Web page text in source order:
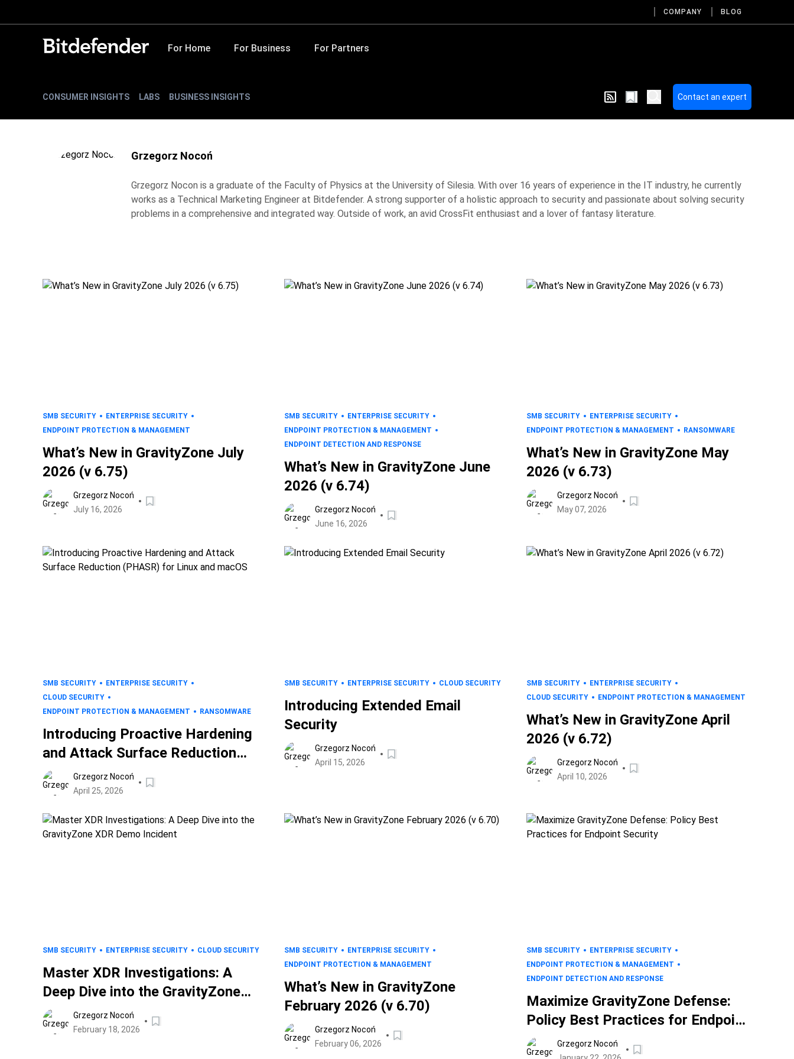
COMPANY BLOG
For Home For Business For Partners
CONSUMER INSIGHTS LABS BUSINESS INSIGHTS Contact an expert
Grzegorz Nocoń
Grzegorz Nocon is a graduate of the Faculty of Physics at the University of Silesia. With over 16 years of experience in the IT industry, he currently
works as a Technical Marketing Engineer at Bitdefender. A strong supporter of a holistic approach to security and passionate about solving security
problems in a comprehensive and integrated way. Outside of work, an avid CrossFit enthusiast and a lover of fantasy literature.
SMB SECURITY
ENTERPRISE SECURITY
ENDPOINT PROTECTION & MANAGEMENT
What’s New in GravityZone July
2026 (v 6.75)
Grzegorz Nocoń
July 16, 2026
SMB SECURITY
ENTERPRISE SECURITY
ENDPOINT PROTECTION & MANAGEMENT
ENDPOINT DETECTION AND RESPONSE
What’s New in GravityZone June
2026 (v 6.74)
Grzegorz Nocoń
June 16, 2026
SMB SECURITY
ENTERPRISE SECURITY
ENDPOINT PROTECTION & MANAGEMENT
RANSOMWARE
What’s New in GravityZone May
2026 (v 6.73)
Grzegorz Nocoń
May 07, 2026
SMB SECURITY
ENTERPRISE SECURITY
CLOUD SECURITY
ENDPOINT PROTECTION & MANAGEMENT
RANSOMWARE
Introducing Proactive Hardening
and Attack Surface Reduction
(PHASR) for Linux and macOS
Grzegorz Nocoń
April 25, 2026
SMB SECURITY ENTERPRISE SECURITY CLOUD SECURITY
Introducing Extended Email
Security
Grzegorz Nocoń
April 15, 2026
SMB SECURITY
ENTERPRISE SECURITY
CLOUD SECURITY
ENDPOINT PROTECTION & MANAGEMENT
What’s New in GravityZone April
2026 (v 6.72)
Grzegorz Nocoń
April 10, 2026
SMB SECURITY ENTERPRISE SECURITY CLOUD SECURITY
Master XDR Investigations: A
Deep Dive into the GravityZone
XDR Demo Incident
Grzegorz Nocoń
February 18, 2026
SMB SECURITY
ENTERPRISE SECURITY
ENDPOINT PROTECTION & MANAGEMENT
What’s New in GravityZone
February 2026 (v 6.70)
Grzegorz Nocoń
February 06, 2026
SMB SECURITY
ENTERPRISE SECURITY
ENDPOINT PROTECTION & MANAGEMENT
ENDPOINT DETECTION AND RESPONSE
Maximize GravityZone Defense:
Policy Best Practices for Endpoint
SecurityGrzegorz Nocoń